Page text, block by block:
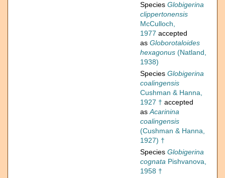
Species Globigerina
clippertonensis
McCulloch,
1977 accepted
as Globorotaloides
hexagonus (Natland,
1938)
Species Globigerina
coalingensis
Cushman & Hanna,
1927 † accepted
asAcarinina
coalingensis
(Cushman & Hanna,
1927) †
Species Globigerina
cognata Pishvanova,
1958 †